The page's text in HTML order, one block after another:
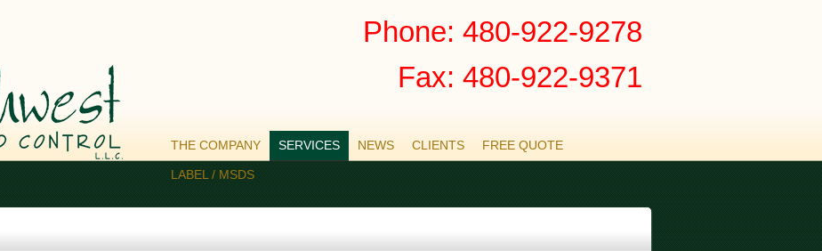
Phone: 480-922-9278
Fax: 480-922-9371
THE COMPANY SERVICES NEWS CLIENTS FREE QUOTE
LABEL / MSDS